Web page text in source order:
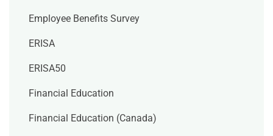
Employee Benefits Survey
ERISA
ERISA50
Financial Education
Financial Education (Canada)